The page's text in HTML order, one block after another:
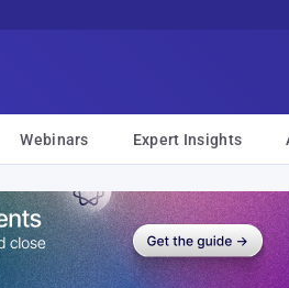
Webinars Expert Insights